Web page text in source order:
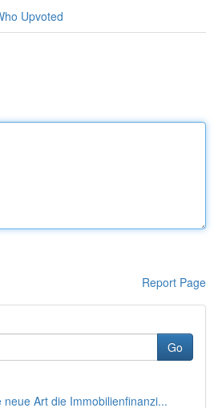
Upvoted
Report Page
Go
neue Art die Immobilienfinanzi...